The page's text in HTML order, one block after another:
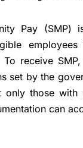
Pay (SMP)
To receive
set by the
only those with
can